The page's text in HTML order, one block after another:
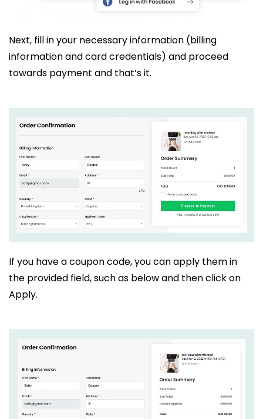
Next, fill in your necessary information (billing
information and card credentials) and proceed
towards payment and that’s it.
If you have a coupon code, you can apply them in
the provided field, such as below and then click on
Apply.